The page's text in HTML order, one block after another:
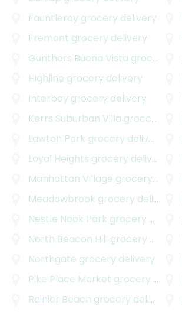
Fauntleroy grocery delivery
Fremont grocery delivery
Gunthers Buena Vista grocery delivery
Highline grocery delivery
Interbay grocery delivery
Kerrs Suburban Villa grocery delivery
Lawton Park grocery delivery
Loyal Heights grocery delivery
Manhattan Village grocery delivery
Meadowbrook grocery delivery
Nestle Nook Park grocery delivery
North Beacon Hill grocery delivery
Northgate grocery delivery
Pike Place Market grocery delivery
Rainier Beach grocery delivery